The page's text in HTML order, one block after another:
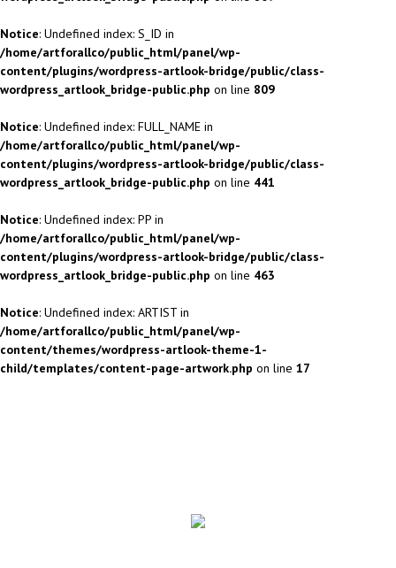
Notice: Undefined index: S_ID in
/home/artforallco/public_html/panel/wp-
content/plugins/wordpress-artlook-bridge/public/class-
wordpress_artlook_bridge-public.php on line 809
Notice: Undefined index: FULL_NAME in
/home/artforallco/public_html/panel/wp-
content/plugins/wordpress-artlook-bridge/public/class-
wordpress_artlook_bridge-public.php on line 441
Notice: Undefined index: PP in
/home/artforallco/public_html/panel/wp-
content/plugins/wordpress-artlook-bridge/public/class-
wordpress_artlook_bridge-public.php on line 463
Notice: Undefined index: ARTIST in
/home/artforallco/public_html/panel/wp-
content/themes/wordpress-artlook-theme-1-
child/templates/content-page-artwork.php on line 17